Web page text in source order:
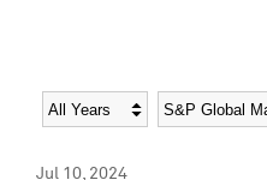
Year Category
Jul 10, 2024